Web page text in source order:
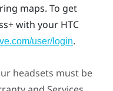
maps. To get
with your HTC
user/login.
headsets must be